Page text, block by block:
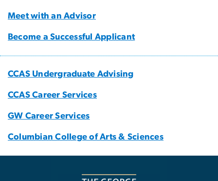
Meet with an Advisor
Become a Successful Applicant
CCAS Undergraduate Advising
CCAS Career Services
GW Career Services
Columbian College of Arts & Sciences